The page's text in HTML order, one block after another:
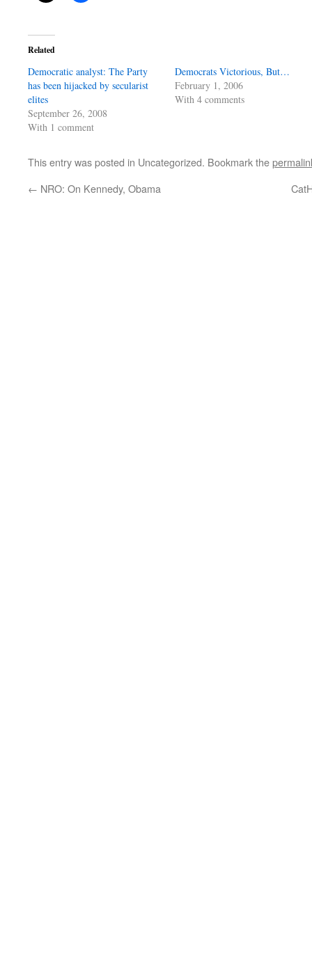
Related
Democratic analyst: The Party
has been hijacked by secularist
elites
September 26, 2008
With 1 comment
Democrats Victorious, But…
February 1, 2006
With 4 comments
This entry was posted in Uncategorized. Bookmark the
← NRO: On Kennedy, Obama